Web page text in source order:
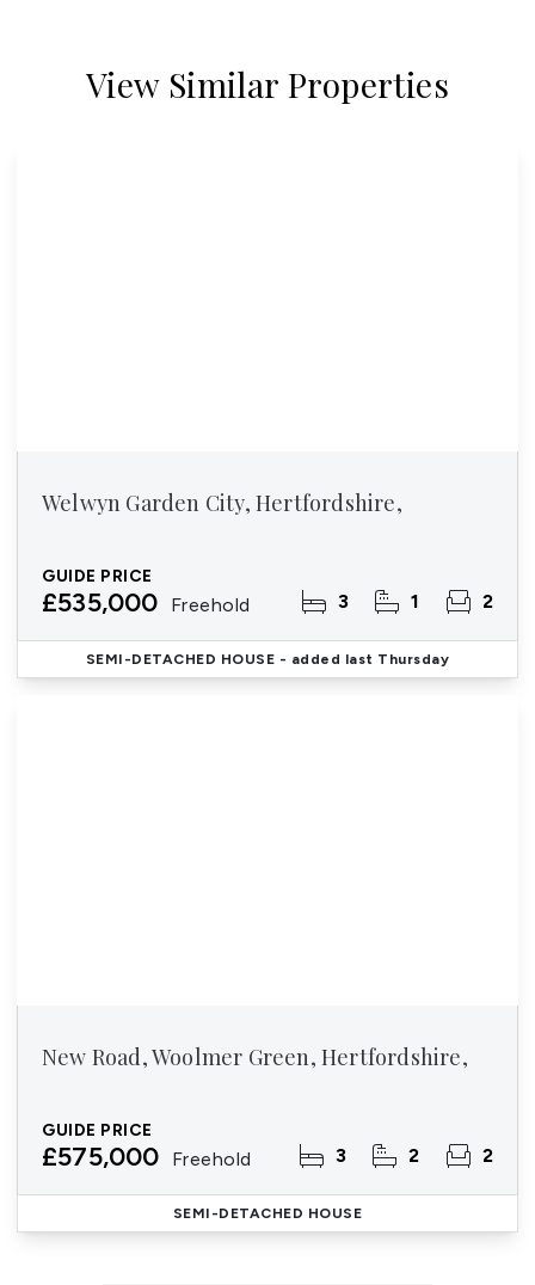
View Similar Properties
Welwyn Garden City, Hertfordshire,
GUIDE PRICE
£535,000 Freehold 3 1 2
SEMI-DETACHED HOUSE - added last Thursday
New Road, Woolmer Green, Hertfordshire,
GUIDE PRICE
£575,000 Freehold 3 2 2
SEMI-DETACHED HOUSE